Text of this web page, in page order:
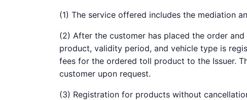
(1) The service offered includes the mediation
(2) After the customer has placed the order
product, validity period, and vehicle type is
fees for the ordered toll product to the Issuer.
customer upon request.
(3) Registration for products without